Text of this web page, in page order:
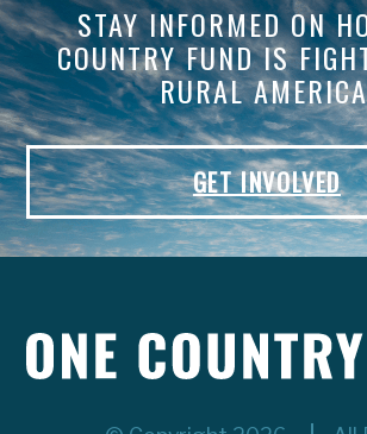
STAY INFORMED ON
COUNTRY FUND IS
RURAL
GET INVOLVED